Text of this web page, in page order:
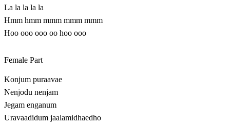
La la la la la
Hmm hmm mmm mmm mmm
Hoo ooo ooo oo hoo ooo
Female Part
Konjum puraavae
Nenjodu nenjam
Jegam enganum
Uravaadidum jaalamidhaedho